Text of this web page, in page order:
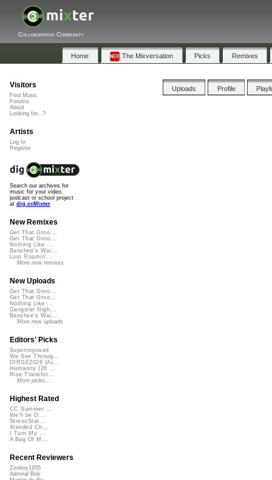
Collaborative Community
Home The Mixversation Picks Remixes
Uploads Profile
Visitors
Find Music
Forums
About
Looking for...?
Artists
Log In
Register
Search our archives for
music for your video,
podcast or school project
at dig.ccMixter
New Remixes
Get That Groo...
Get That Groo...
Nothing Like ...
Banshee's Wai...
Lost Roamin'
More new remixes
New Uploads
Get That Groo...
Get That Groo...
Nothing Like ...
Gangster Nigh...
Banshee's Wai...
More new uploads
Editors' Picks
Superimposed
We See Throug...
DIRGE2026 (Ac...
Humanity (26 ...
Rise Transfor...
More picks...
Highest Rated
CC Summer ...
We'll be O...
StressStat...
Xtended Ch...
I Turn My ...
A Bag Of M...
Recent Reviewers
Zenboy1955
Admiral Bob